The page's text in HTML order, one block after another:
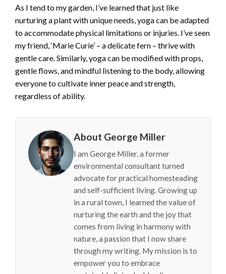
As I tend to my garden, I’ve learned that just like
nurturing a plant with unique needs, yoga can be adapted
to accommodate physical limitations or injuries. I’ve seen
my friend, ‘Marie Curie’ – a delicate fern – thrive with
gentle care. Similarly, yoga can be modified with props,
gentle flows, and mindful listening to the body, allowing
everyone to cultivate inner peace and strength,
regardless of ability.
About George Miller
I am George Miller, a former
environmental consultant turned
advocate for practical homesteading
and self-sufficient living. Growing up
in a rural town, I learned the value of
nurturing the earth and the joy that
comes from living in harmony with
nature, a passion that I now share
through my writing. My mission is to
empower you to embrace